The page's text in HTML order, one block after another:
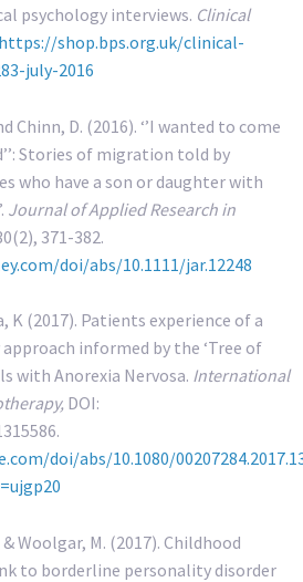
psychology interviews. Clinical
https://shop.bps.org.uk/clinical-
july-2016
Chinn, D. (2016). ‘’I wanted to come
Stories of migration told by
who have a son or daughter with
Journal of Applied Research in
371-382.
doi/abs/10.1111/jar.12248
K (2017). Patients experience of a
informed by the ‘Tree of
with Anorexia Nervosa. International
DOI:
doi/abs/10.1080/
Woolgar, M. (2017). Childhood
to borderline personality disorder